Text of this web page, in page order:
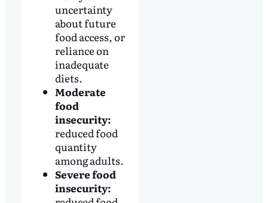
uncertainty
about future
food access, or
reliance on
inadequate
diets.
Moderate
food
insecurity:
reduced food
quantity
among adults.
Severe food
insecurity: